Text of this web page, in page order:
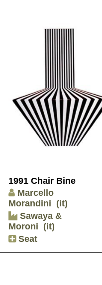
1991 Chair Bine
Marcello
Morandini (it)
Sawaya &
Moroni (it)
Seat